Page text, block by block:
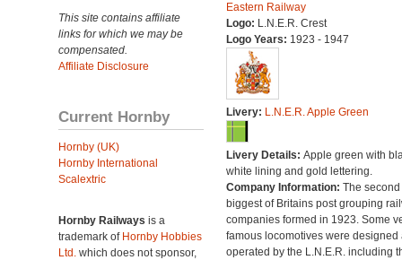
This site contains affiliate
links for which we may be
compensated.
Affiliate Disclosure
Current Hornby
Hornby (UK)
Hornby International
Scalextric
Hornby Railways is a
trademark of Hornby Hobbies
Ltd. which does not sponsor,
Eastern Railway
Logo: L.N.E.R. Crest
Logo Years: 1923 - 1947
Livery: L.N.E.R. Apple Green
Livery Details: Apple green with
white lining and gold lettering.
Company Information: The second
biggest of Britains post grouping
companies formed in 1923. Some
famous locomotives were designed
operated by the L.N.E.R. including